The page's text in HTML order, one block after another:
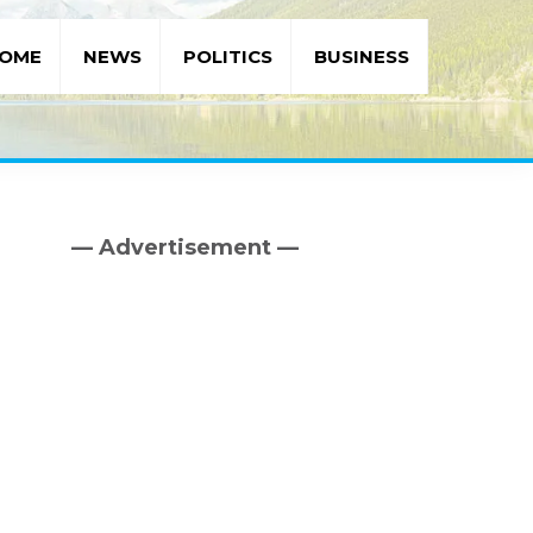
NEWS POLITICS BUSINESS
Primary
— Advertisement —